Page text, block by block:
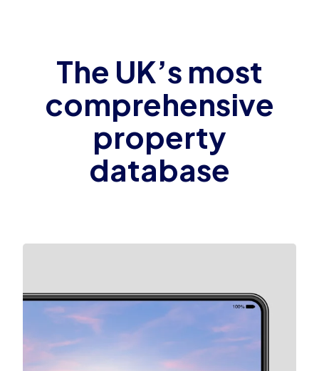
The UK’s most
comprehensive
property
database